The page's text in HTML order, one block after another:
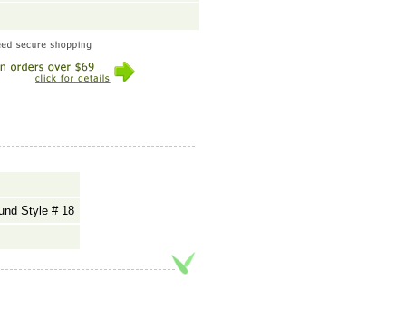
Style # 18